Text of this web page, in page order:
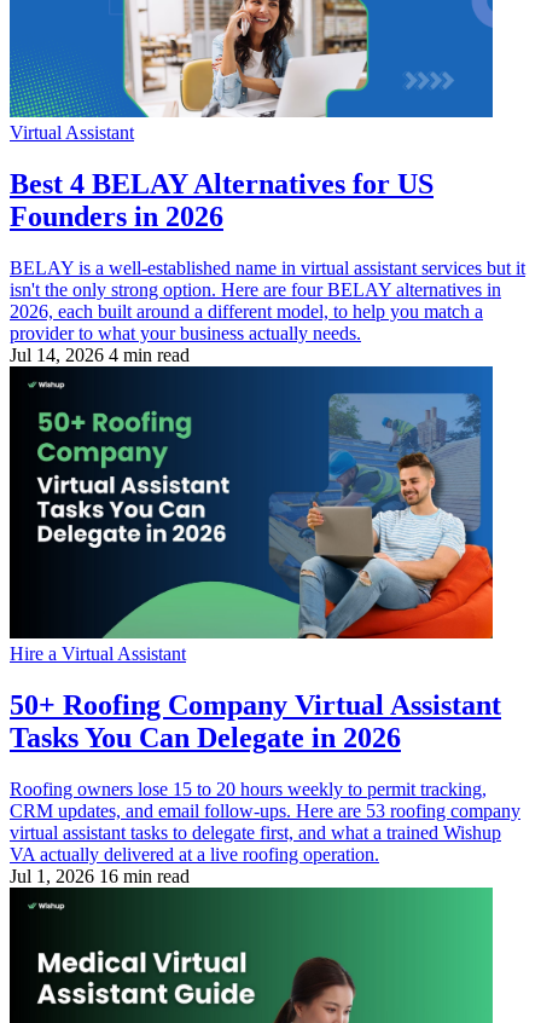
Virtual Assistant
Best 4 BELAY Alternatives for US
Founders in 2026
BELAY is a well-established name in virtual assistant services but it
isn't the only strong option. Here are four BELAY alternatives in
2026, each built around a different model, to help you match a
provider to what your business actually needs.
Jul 14, 2026 4 min read
Hire a Virtual Assistant
50+ Roofing Company Virtual Assistant
Tasks You Can Delegate in 2026
Roofing owners lose 15 to 20 hours weekly to permit tracking,
CRM updates, and email follow-ups. Here are 53 roofing company
virtual assistant tasks to delegate first, and what a trained Wishup
VA actually delivered at a live roofing operation.
Jul 1, 2026 16 min read